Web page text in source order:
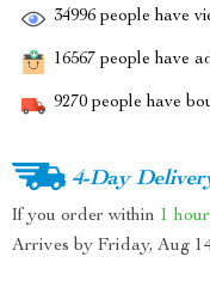
34996 people have
16567 people have
9270 people have
4-Day
If you order within 1 hour
Arrives by Friday, Aug 14